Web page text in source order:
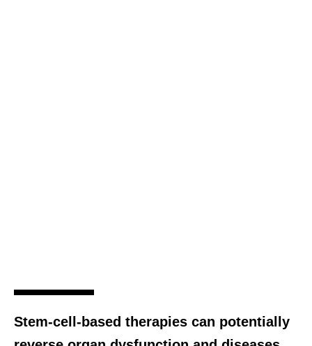
Stem-cell-based therapies can potentially